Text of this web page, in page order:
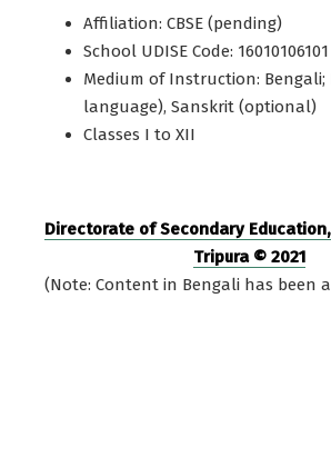
Affiliation: CBSE (pending)
School UDISE Code: 16010106101
Medium of Instruction: Bengali;
language), Sanskrit (optional)
Classes I to XII
Directorate of Secondary
Tripura © 2021
(Note: Content in Bengali has been